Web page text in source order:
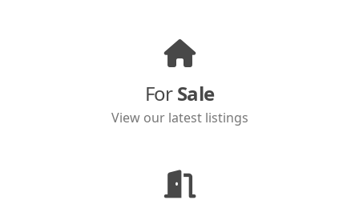
ForSale
View our latest listings